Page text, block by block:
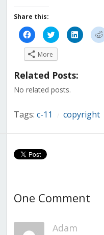
Share this:
Click
to
share
on
Facebook
(Opens
new
Click
to
share
on
Twitter
(Opens
in
new
Click
to
share
More
Related Posts:
No related posts.
Tags: c-11 copyright
One Comment
Adam